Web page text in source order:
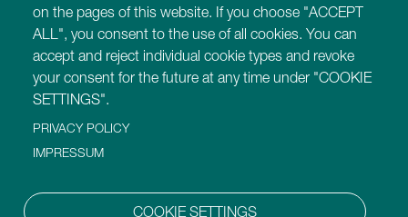
Our Websites
https://montessori-ami.org
https://montessori-esf.org
https://tot.montessori-ami.org
https://archives.montessori-ami.org
https://montessori-architecture.org
https://montessoridigital.org
on the pages of this website. If you choose "ACCEPT
ALL", you consent to the use of all cookies. You can
accept and reject individual cookie types and revoke
your consent for the future at any time under "COOKIE
SETTINGS".
PRIVACY POLICY
IMPRESSUM
COOKIE SETTINGS